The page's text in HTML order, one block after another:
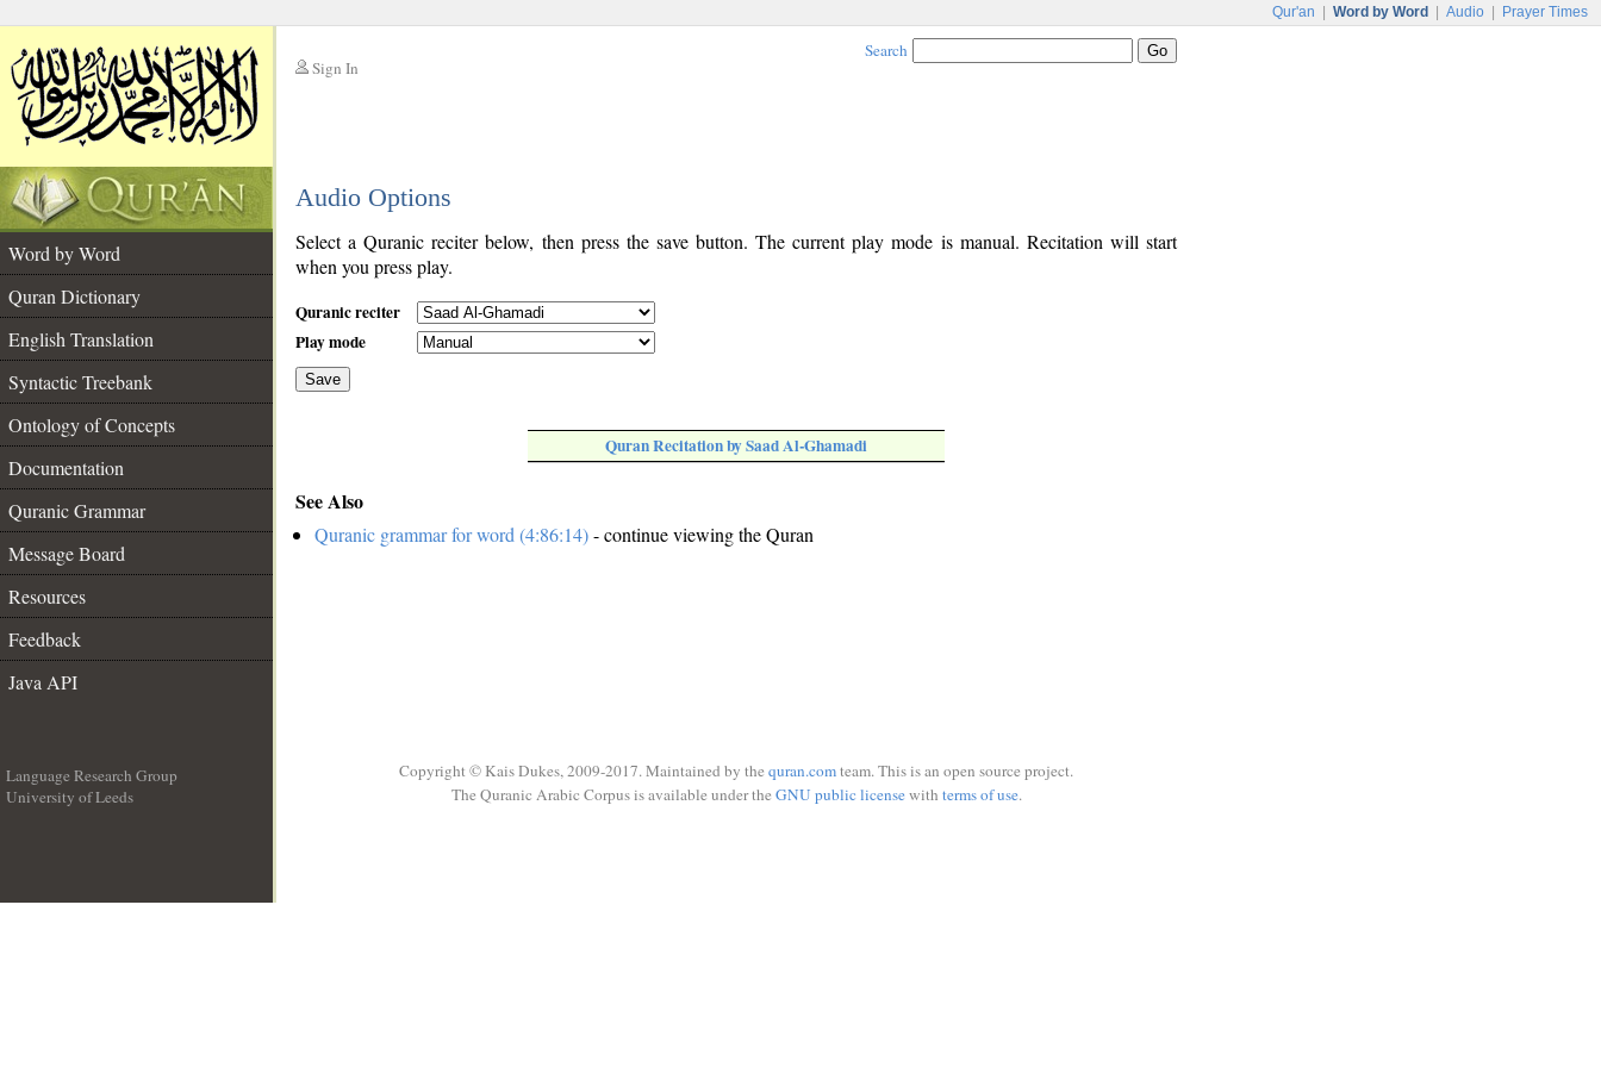
Qur'an Word by Word Audio Prayer Times
Sign In
Search
Audio Options
Word by Word
Quran Dictionary
English Translation
Syntactic Treebank
Ontology of Concepts
Documentation
Quranic Grammar
Message Board
Resources
Feedback
Java API
Select a Quranic reciter below, then press the save button. The current play mode is manual. Recitation will start
when you press play.
Quranic reciter
Play mode
Save
Quran Recitation by Saad Al-Ghamadi
See Also
Quranic grammar for word (4:86:14)- continue viewing the Quran
Language Research Group
University of Leeds
Copyright © Kais Dukes, 2009-2017. Maintained by the quran.comteam. This is an open source project.
The Quranic Arabic Corpus is available under the GNU public licensewith terms of use.